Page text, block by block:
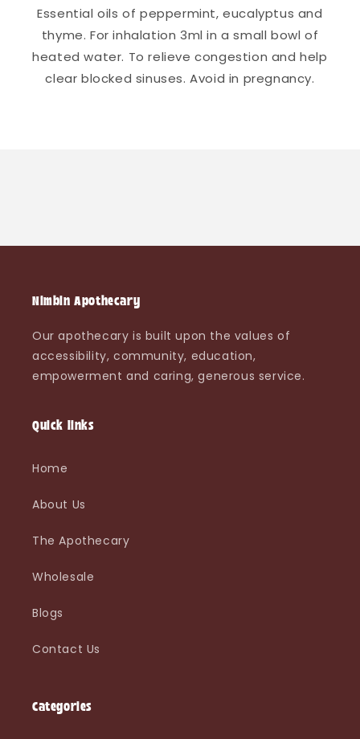
Essential oils of peppermint, eucalyptus and
thyme. For inhalation 3ml in a small bowl of
heated water. To relieve congestion and help
clear blocked sinuses. Avoid in pregnancy.
Nimbin Apothecary
Our apothecary is built upon the values of
accessibility, community, education,
empowerment and caring, generous service.
Quick links
Home
About Us
The Apothecary
Wholesale
Blogs
Contact Us
Categories